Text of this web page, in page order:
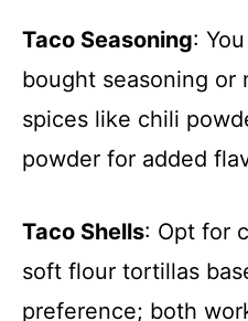
Taco Seasoning:
bought seasoning or
spices like chili
powder for added
Taco Shells: Opt for
soft flour tortillas
preference; both